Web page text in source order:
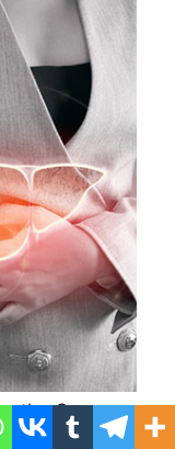
the Causes,